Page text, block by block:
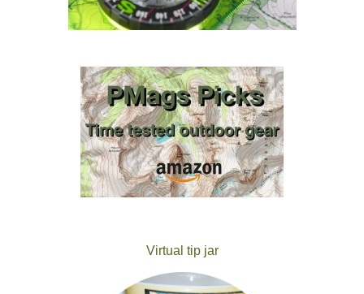
Virtual tip jar